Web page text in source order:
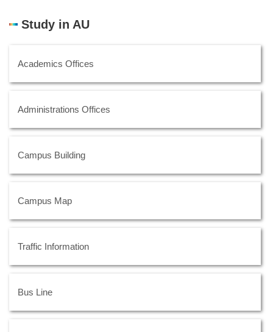
Study in AU
Academics Offices
Administrations Offices
Campus Building
Campus Map
Traffic Information
Bus Line